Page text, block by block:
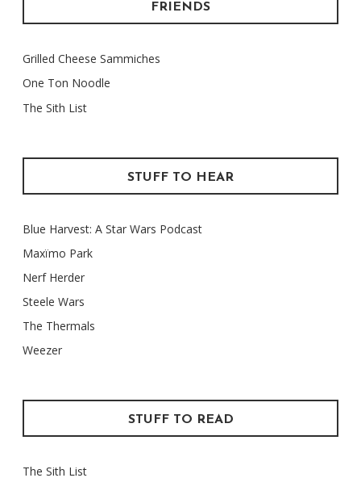
FRIENDS
Grilled Cheese Sammiches
One Ton Noodle
The Sith List
STUFF TO HEAR
Blue Harvest: A Star Wars Podcast
Maxïmo Park
Nerf Herder
Steele Wars
The Thermals
Weezer
STUFF TO READ
The Sith List